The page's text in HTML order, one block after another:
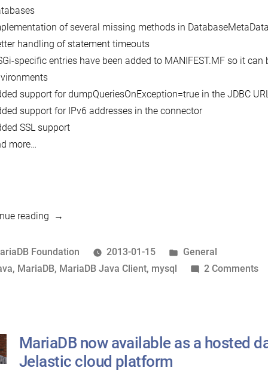
of several missing methods in
handling of statement timeouts
specific entries have been added to MANIFEST.MF so it can
support for dumpQueriesOnException=true in the JDBC
support for IPv6 addresses in the connector
SSL support
more…
reading“MariaDB
Client
1.1.0
Foundation 2013-01-15
Posted
General
, MariaDB, MariaDB Java Client, mysql 2 Commentson
MariaDB now available as a hosted
Jelastic cloud platform